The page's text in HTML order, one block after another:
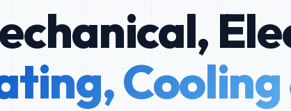
Cooling